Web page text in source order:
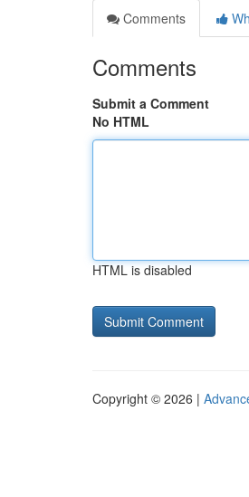
Comments
Comments
Submit a Comment
No HTML
HTML is disabled
Copyright © 2026 |